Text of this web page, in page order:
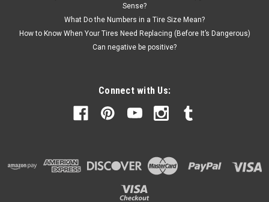
Sense?
What Do the Numbers in a Tire Size Mean?
How to Know When Your Tires Need Replacing (Before It’s Dangerous)
Can negative be positive?
Connect with Us: